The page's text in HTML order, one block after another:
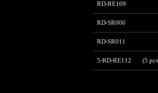
RD-RE109
RD-SR006
RD-SR011
5-RD-RE112 (5